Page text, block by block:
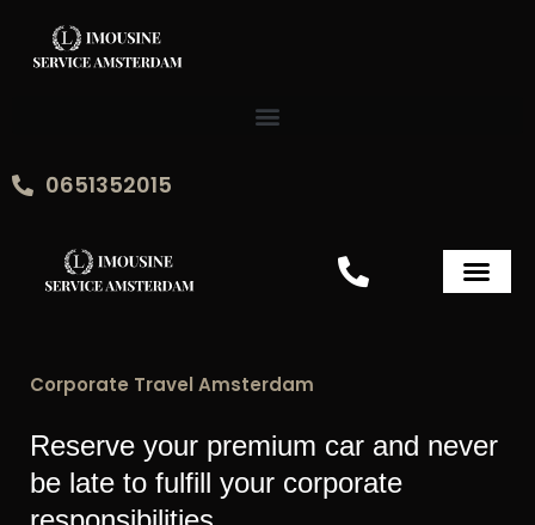
content
0651352015
Corporate Travel Amsterdam
Reserve your premium car and never
be late to fulfill your corporate